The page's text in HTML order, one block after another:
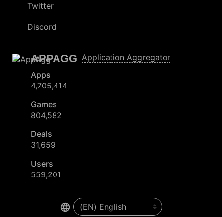
Twitter
Discord
APPAGG Application Aggregator
Apps
4,705,414
Games
804,582
Deals
31,659
Users
559,201